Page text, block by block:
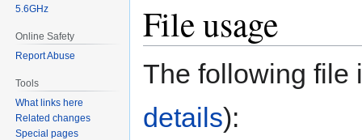
File usage
The following file
details):
5.6GHz
Online Safety
Report Abuse
Tools
What links here
Related changes
Special pages